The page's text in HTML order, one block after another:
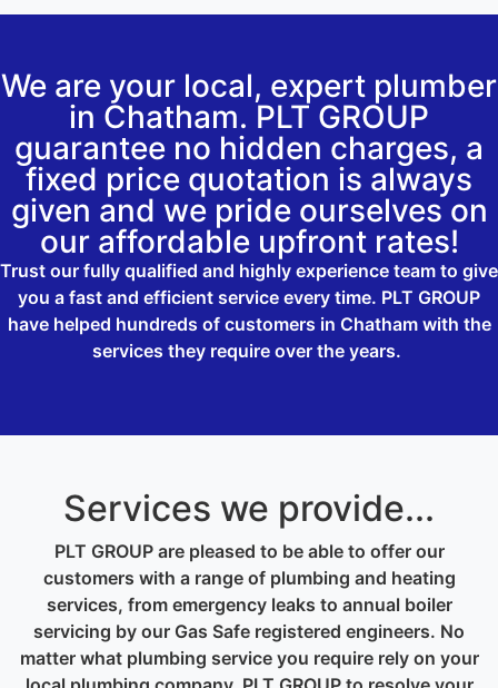
We are your local, expert plumber
in Chatham. PLT GROUP
guarantee no hidden charges, a
fixed price quotation is always
given and we pride ourselves on
our affordable upfront rates!
Trust our fully qualified and highly experience team to give
you a fast and efficient service every time. PLT GROUP
have helped hundreds of customers in Chatham with the
services they require over the years.
Services we provide...
PLT GROUP are pleased to be able to offer our
customers with a range of plumbing and heating
services, from emergency leaks to annual boiler
servicing by our Gas Safe registered engineers. No
matter what plumbing service you require rely on your